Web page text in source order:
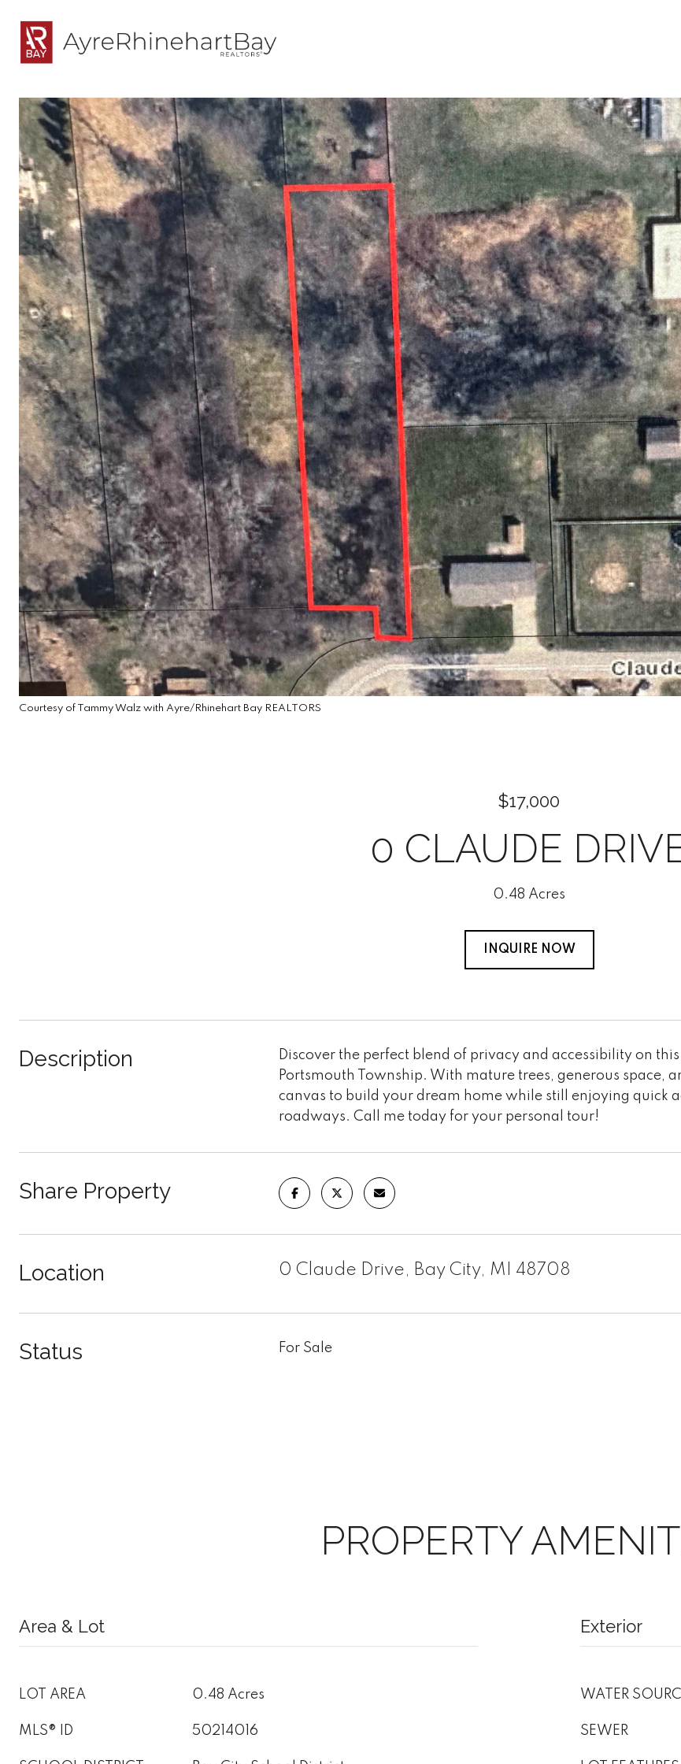
Courtesy of Tammy Walz with Ayre/Rhinehart Bay REALTORS
$17,000
0 CLAUDE
0.48 Acres
INQUIRE NOW
Description
Discover the perfect blend of privacy and accessibility on
Portsmouth Township. With mature trees, generous space,
canvas to build your dream home while still enjoying quick
roadways. Call me today for your personal tour!
Share Property
Location 0 Claude Drive, Bay City, MI 48708
Status For Sale
PROPERTY
Area & Lot
LOT AREA 0.48 Acres
MLS® ID 50214016
Exterior
WATER
SEWER